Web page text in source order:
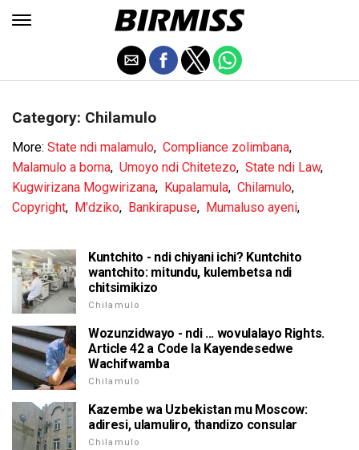
Category: Chilamulo
More: State ndi malamulo, Compliance zolimbana,
Malamulo a boma, Umoyo ndi Chitetezo, State ndi Law,
Kugwirizana Mogwirizana, Kupalamula, Chilamulo,
Copyright, M'dziko, Bankirapuse, Mumaluso ayeni,
Kuntchito - ndi chiyani ichi? Kuntchito
wantchito: mitundu, kulembetsa ndi
chitsimikizo
Chilamulo
Wozunzidwayo - ndi ... wovulalayo Rights.
Article 42 a Code la Kayendesedwe
Wachifwamba
Chilamulo
Kazembe wa Uzbekistan mu Moscow:
adiresi, ulamuliro, thandizo consular
Chilamulo